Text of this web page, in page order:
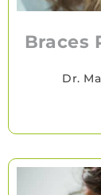
Braces
Dr.